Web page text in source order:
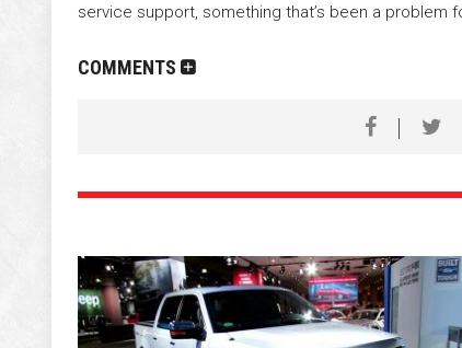
service support, something that’s been a problem
COMMENTS